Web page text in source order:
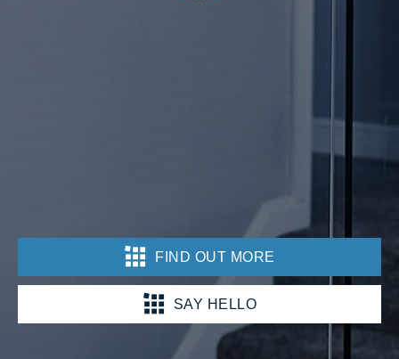
FIND OUT MORE
SAY HELLO